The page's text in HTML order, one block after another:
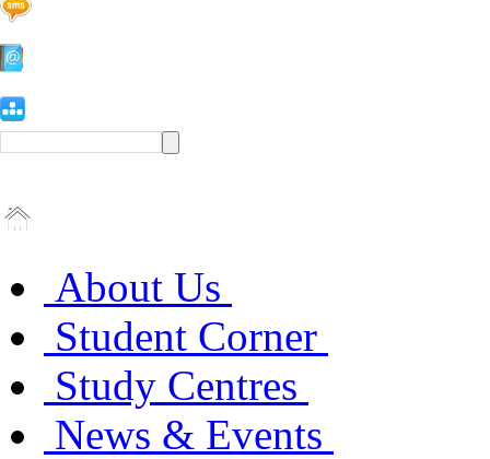
About Us
Student Corner
Study Centres
News & Events